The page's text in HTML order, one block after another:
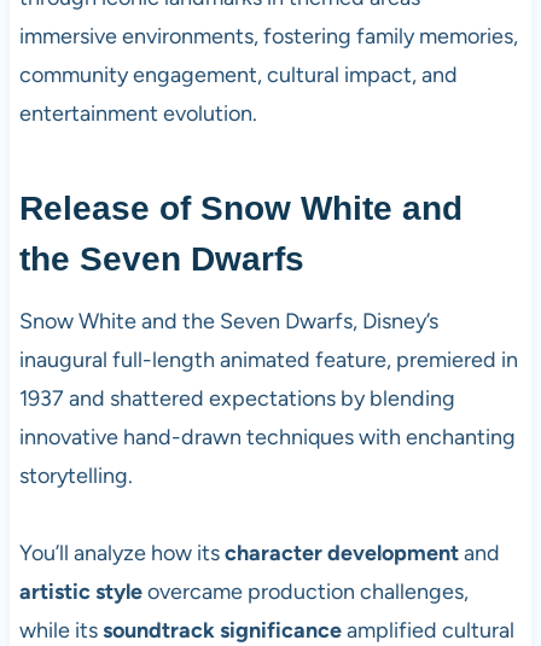
immersive environments, fostering family memories,
community engagement, cultural impact, and
entertainment evolution.
Release of Snow White and
the Seven Dwarfs
Snow White and the Seven Dwarfs, Disney’s
inaugural full-length animated feature, premiered in
1937 and shattered expectations by blending
innovative hand-drawn techniques with enchanting
storytelling.
You’ll analyze how itscharacter developmentand
artistic styleovercame production challenges,
while itssoundtrack significanceamplified cultural